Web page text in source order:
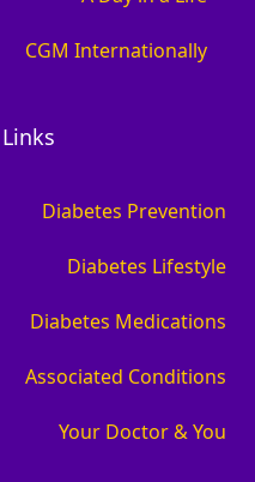
CGM Internationally
Diabetes Prevention
Diabetes Lifestyle
Diabetes Medications
Associated Conditions
Your Doctor & You